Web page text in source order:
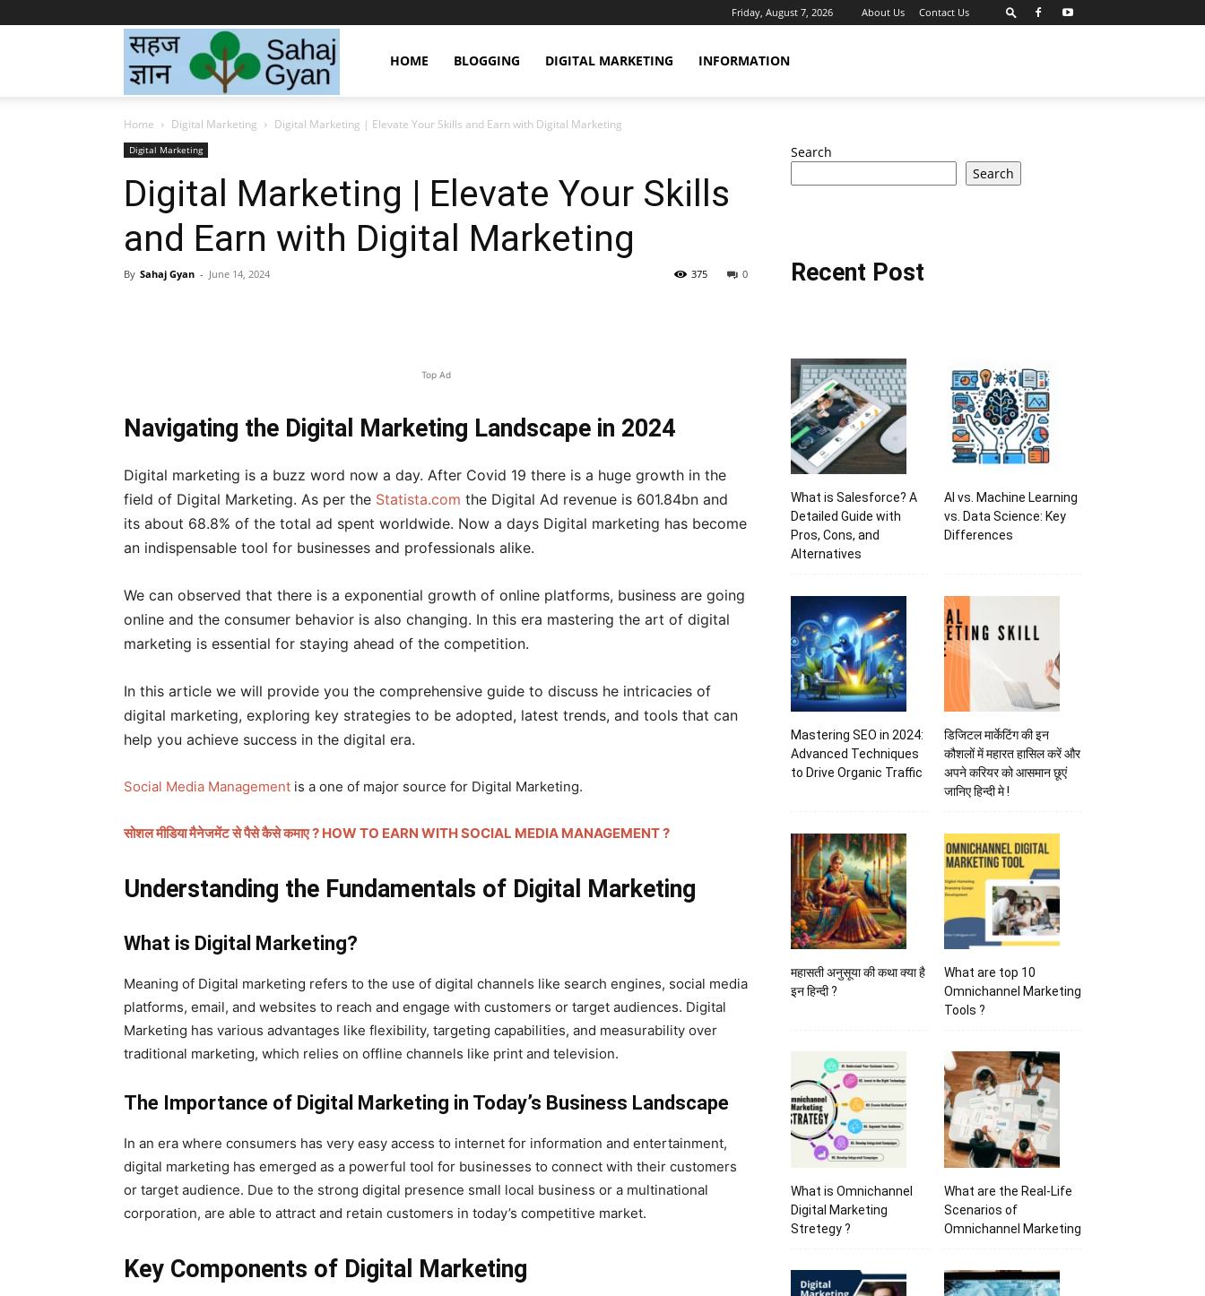
Friday, August 7, 2026 About Us Contact Us
Gyan
|
द्वारा
HOME BLOGGING DIGITAL MARKETING INFORMATION
Home Digital Marketing Digital Marketing | Elevate Your Skills and Earn with Digital Marketing
Digital Marketing
Digital Marketing | Elevate Your Skills
and Earn with Digital Marketing
By Sahaj Gyan - June 14, 2024 0
375
Top Ad
Navigating the Digital Marketing Landscape in 2024
Digital marketing is a buzz word now a day. After Covid 19 there is a huge growth in the
field of Digital Marketing. As per the Statista.com the Digital Ad revenue is 601.84bn and
its about 68.8% of the total ad spent worldwide. Now a days Digital marketing has become
an indispensable tool for businesses and professionals alike.
We can observed that there is a exponential growth of online platforms, business are going
online and the consumer behavior is also changing. In this era mastering the art of digital
marketing is essential for staying ahead of the competition.
In this article we will provide you the comprehensive guide to discuss he intricacies of
digital marketing, exploring key strategies to be adopted, latest trends, and tools that can
help you achieve success in the digital era.
Social Media Management is a one of major source for Digital Marketing.
सोशल मीडिया मैनेजमेंट से पैसे कैसे कमाए ? HOW TO EARN WITH SOCIAL MEDIA MANAGEMENT ?
Understanding the Fundamentals of Digital Marketing
What is Digital Marketing?
Meaning of Digital marketing refers to the use of digital channels like search engines, social media
platforms, email, and websites to reach and engage with customers or target audiences. Digital
Marketing has various advantages like flexibility, targeting capabilities, and measurability over
traditional marketing, which relies on offline channels like print and television.
The Importance of Digital Marketing in Today’s Business Landscape
In an era where consumers has very easy access to internet for information and entertainment,
digital marketing has emerged as a powerful tool for businesses to connect with their customers
or target audience. Due to the strong digital presence small local business or a multinational
corporation, are able to attract and retain customers in today’s competitive market.
Key Components of Digital Marketing
Search
Search
Recent Post
What is Salesforce? A
Detailed Guide with
Pros, Cons, and
Alternatives
AI vs. Machine Learning
vs. Data Science: Key
Differences
Mastering SEO in 2024:
Advanced Techniques
to Drive Organic Traffic
डिजिटल मार्केटिंग की इन
कौशलों में महारत हासिल करें और
अपने करियर को आसमान छूएं
जानिए हिन्दी मे !
महासती अनुसूया की कथा क्या है
इन हिन्दी ?
What are top 10
Omnichannel Marketing
Tools ?
What is Omnichannel
Digital Marketing
Stretegy ?
What are the Real-Life
Scenarios of
Omnichannel Marketing